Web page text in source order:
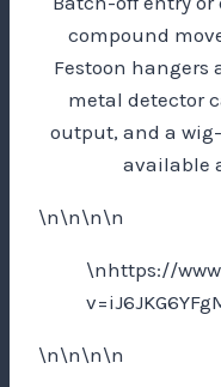
compound
Festoon hangers
metal detector
output, and a
available
\n\n\n\n
\nhttps://
\n\n\n\n